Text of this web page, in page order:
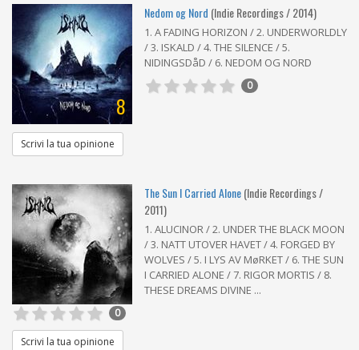
8
Nedom og Nord (Indie Recordings / 2014)
1. A FADING HORIZON / 2. UNDERWORLDLY
/ 3. ISKALD / 4. THE SILENCE / 5.
NIDINGSDåD / 6. NEDOM OG NORD
0
Scrivi la tua opinione
The Sun I Carried Alone(Indie Recordings /
2011)
1. ALUCINOR / 2. UNDER THE BLACK MOON
/ 3. NATT UTOVER HAVET / 4. FORGED BY
WOLVES / 5. I LYS AV MøRKET / 6. THE SUN
I CARRIED ALONE / 7. RIGOR MORTIS / 8.
THESE DREAMS DIVINE ...
0
Scrivi la tua opinione